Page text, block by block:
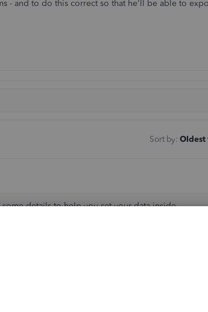
- and to do this correct so that he'll be able to
Sort by: Oldest
details to help you set your data inside
our program to handle your business needs. I'll
inside your Chart of accounts. To get you